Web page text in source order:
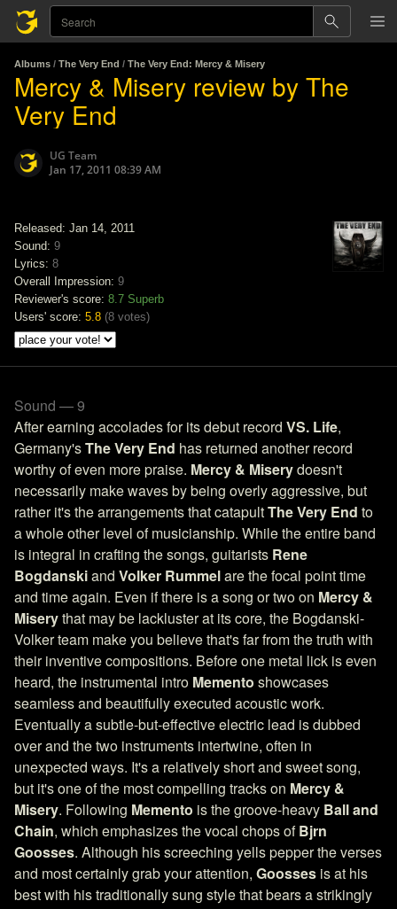
Albums / The Very End / The Very End: Mercy & Misery
Mercy & Misery review by The
Very End
UG Team
Jan 17, 2011 08:39 AM
Released: Jan 14, 2011
Sound: 9
Lyrics: 8
Overall Impression: 9
Reviewer's score: 8.7 Superb
Users' score: 5.8 (8 votes)
Sound — 9
After earning accolades for its debut record VS. Life,
Germany'sThe Very End has returned another record
worthy of even more praise. Mercy & Miserydoesn't
necessarily make waves by being overly aggressive, but
rather it's the arrangements that catapultThe Very End to
a whole other level of musicianship. While the entire band
is integral in crafting the songs, guitarists Rene
Bogdanskiand Volker Rummelare the focal point time
and time again. Even if there is a song or two on Mercy &
Miserythat may be lackluster at its core, the Bogdanski-
Volker team make you believe that's far from the truth with
their inventive compositions. Before one metal lick is even
heard, the instrumental intro Memento showcases
seamless and beautifully executed acoustic work.
Eventually a subtle-but-effective electric lead is dubbed
over and the two instruments intertwine, often in
unexpected ways. It's a relatively short and sweet song,
but it's one of the most compelling tracks on Mercy &
Misery. Following Memento is the groove-heavy Ball and
Chain, which emphasizes the vocal chops ofBjrn
Goosses. Although his screeching yells pepper the verses
and most certainly grab your attention, Goosses is at his
best with his traditionally sung style that bears a strikingly